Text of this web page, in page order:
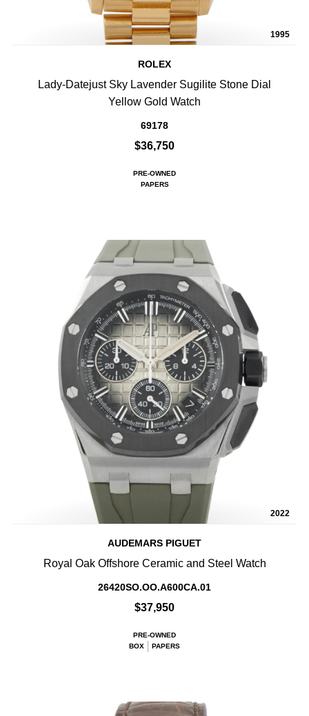
1995
ROLEX
Lady-Datejust Sky Lavender Sugilite Stone Dial
Yellow Gold Watch
69178
$36,750
PRE-OWNED
PAPERS
2022
AUDEMARS PIGUET
Royal Oak Offshore Ceramic and Steel Watch
26420SO.OO.A600CA.01
$37,950
PRE-OWNED
BOX
PAPERS